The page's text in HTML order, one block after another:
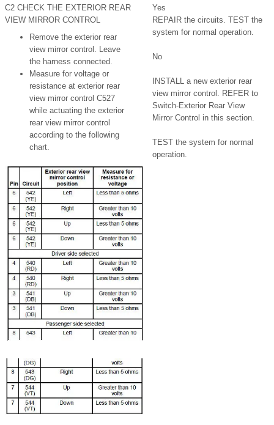
C2 CHECK THE EXTERIOR REAR
VIEW MIRROR CONTROL
Yes
REPAIR the circuits. TEST the
system for normal operation.
No
INSTALL a new exterior rear
view mirror control. REFER to
Switch-Exterior Rear View
Mirror Control in this section.
TEST the system for normal
operation.
Remove the exterior rear
view mirror control. Leave
the harness connected.
Measure for voltage or
resistance at exterior rear
view mirror control C527
while actuating the exterior
rear view mirror control
according to the following
chart.